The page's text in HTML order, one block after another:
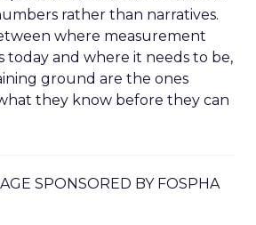
rather than narratives.
where measurement
today and where it needs to be,
ground are the ones
they know before they can
SPONSORED BY FOSPHA